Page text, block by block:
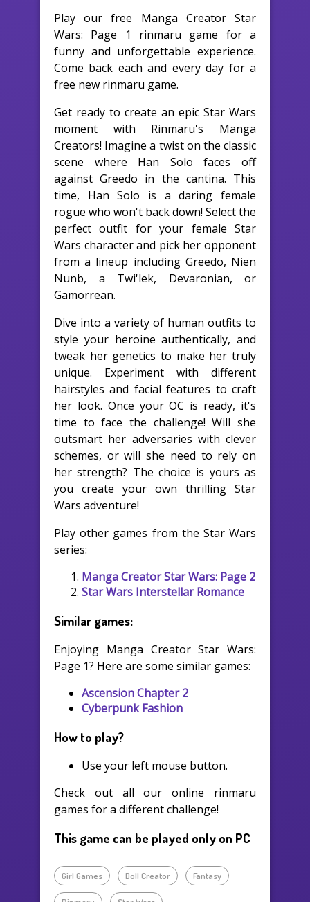
Play our free Manga Creator Star
Wars: Page 1 rinmaru game for a
funny and unforgettable experience.
Come back each and every day for a
free new rinmaru game.
Get ready to create an epic Star Wars
moment with Rinmaru's Manga
Creators! Imagine a twist on the classic
scene where Han Solo faces off
against Greedo in the cantina. This
time, Han Solo is a daring female
rogue who won't back down! Select the
perfect outfit for your female Star
Wars character and pick her opponent
from a lineup including Greedo, Nien
Nunb, a Twi'lek, Devaronian, or
Gamorrean.
Dive into a variety of human outfits to
style your heroine authentically, and
tweak her genetics to make her truly
unique. Experiment with different
hairstyles and facial features to craft
her look. Once your OC is ready, it's
time to face the challenge! Will she
outsmart her adversaries with clever
schemes, or will she need to rely on
her strength? The choice is yours as
you create your own thrilling Star
Wars adventure!
Play other games from the Star Wars
series:
Manga Creator Star Wars: Page 2
Star Wars Interstellar Romance
Similar games:
Enjoying Manga Creator Star Wars:
Page 1? Here are some similar games:
Ascension Chapter 2
Cyberpunk Fashion
How to play?
Use your left mouse button.
Check out all our online rinmaru
games for a different challenge!
This game can be played only on PC
Girl Games Doll Creator Fantasy